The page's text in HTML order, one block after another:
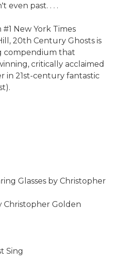
even past. . . .
New York Times
20th Century Ghosts is
compendium that
critically acclaimed
in 21st-century fantastic
Glasses by Christopher
Golden
Sing